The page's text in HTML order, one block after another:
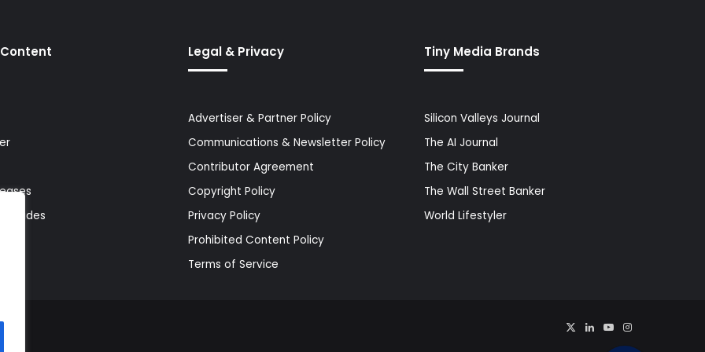
Guides
Legal & Privacy
Advertiser & Partner Policy
Communications & Newsletter Policy
Contributor Agreement
Copyright Policy
Privacy Policy
Prohibited Content Policy
Terms of Service
Tiny Media Brands
Silicon Valleys Journal
The AI Journal
The City Banker
The Wall Street Banker
World Lifestyler